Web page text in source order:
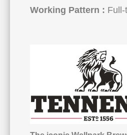
Working Pattern : Full-